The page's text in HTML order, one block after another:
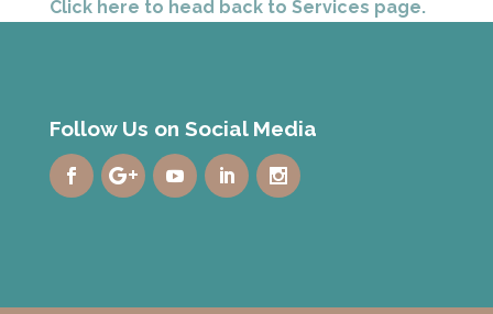
Click here to head back to Services page.
Follow Us on Social Media